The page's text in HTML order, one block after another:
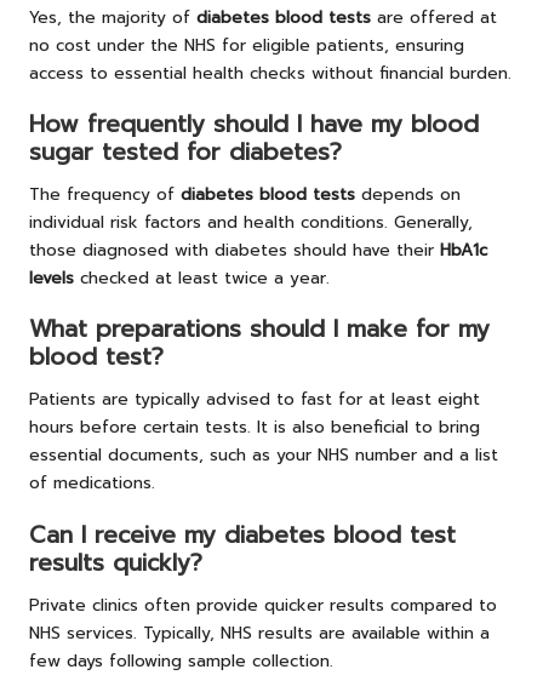
Yes, the majority of diabetes blood tests are offered at
no cost under the NHS for eligible patients, ensuring
access to essential health checks without financial burden.
How frequently should I have my blood
sugar tested for diabetes?
The frequency of diabetes blood tests depends on
individual risk factors and health conditions. Generally,
those diagnosed with diabetes should have their HbA1c
levels checked at least twice a year.
What preparations should I make for my
blood test?
Patients are typically advised to fast for at least eight
hours before certain tests. It is also beneficial to bring
essential documents, such as your NHS number and a list
of medications.
Can I receive my diabetes blood test
results quickly?
Private clinics often provide quicker results compared to
NHS services. Typically, NHS results are available within a
few days following sample collection.